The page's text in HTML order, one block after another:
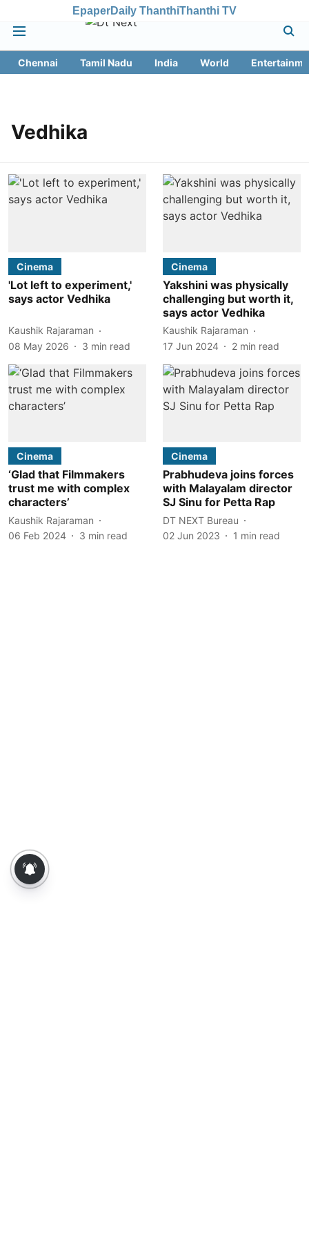
EpaperDaily ThanthiThanthi TV
Chennai Tamil Nadu India World
Vedhika
Cinema
'Lot left to experiment,'
says actor Vedhika
Kaushik Rajaraman
08 May 2026
3 min read
Cinema
Yakshini was physically
challenging but worth it,
says actor Vedhika
Kaushik Rajaraman
17 Jun 2024
2 min read
Cinema
‘Glad that Filmmakers
trust me with complex
characters’
Kaushik Rajaraman
06 Feb 2024
3 min read
Cinema
Prabhudeva joins forces
with Malayalam director
SJ Sinu for Petta Rap
DT NEXT Bureau
02 Jun 2023
1 min read